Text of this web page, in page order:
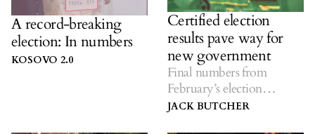
A record-breaking
election: In numbers
KOSOVO 2.0
Certified election
results pave way for
new government
Final numbers from
February’s election
confirm record-breaking
JACK BUTCHER